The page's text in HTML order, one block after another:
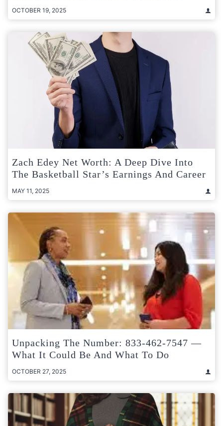
OCTOBER 19, 2025
Zach Edey Net Worth: A Deep Dive Into
The Basketball Star’s Earnings And Career
MAY 11, 2025
Unpacking The Number: 833-462-7547 —
What It Could Be And What To Do
OCTOBER 27, 2025